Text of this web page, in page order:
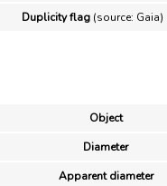
Duplicity flag (source: Gaia)
Object
Diameter
Apparent diameter